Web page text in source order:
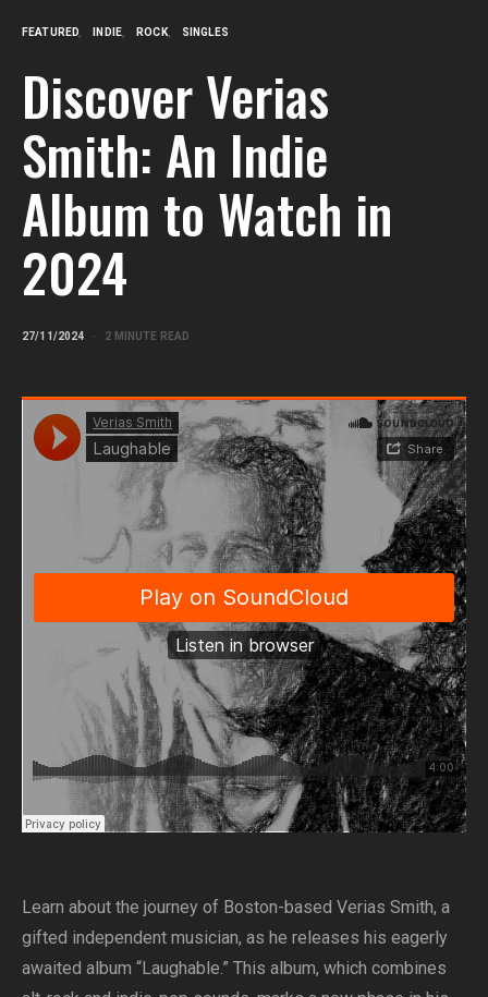
FEATURED INDIE ROCK SINGLES
Discover Verias
Smith: An Indie
Album to Watch in
2024
27/11/2024 2 MINUTE READ
Learn about the journey of Boston-based Verias Smith, a
gifted independent musician, as he releases his eagerly
awaited album “Laughable.” This album, which combines